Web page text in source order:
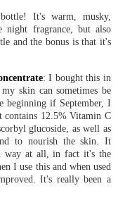
It's warm, musky,
night fragrance, but also
and the bonus is that it's
: I bought this in
skin can sometimes be
beginning if September, I
12.5% Vitamin C
glucoside, as well as
to nourish the skin. It
way at all, in fact it's the
I use this and when used
It's really been a